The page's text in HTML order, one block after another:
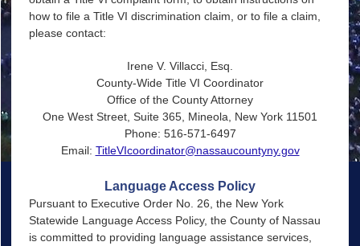
how to file a Title VI discrimination claim, or to file a claim,
please contact:
Irene V. Villacci, Esq.
County-Wide Title VI Coordinator
Office of the County Attorney
One West Street, Suite 365, Mineola, New York 11501
Phone: 516-571-6497
Email: TitleVIcoordinator@nassaucountyny.gov
Language Access Policy
Pursuant to Executive Order No. 26, the New York
Statewide Language Access Policy, the County of Nassau
is committed to providing language assistance services,